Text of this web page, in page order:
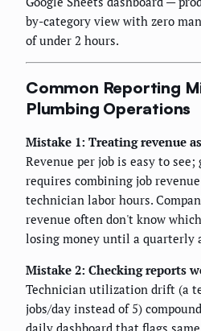
by-category view with zero
of under 2 hours.
Common Reporting
Plumbing Operations
Mistake 1: Treating revenue
Revenue per job is easy to
requires combining job
technician labor hours.
revenue often don't know
losing money until a quarterly
Mistake 2: Checking reports
Technician utilization drift (a
jobs/day instead of 5)